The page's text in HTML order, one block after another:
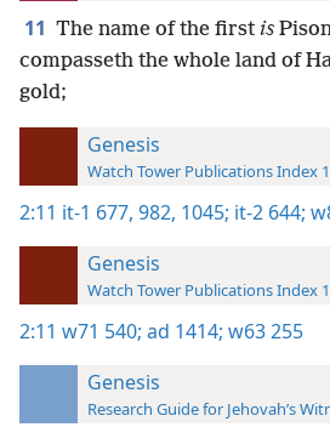
11 The name of the first is
compasseth the whole land of
gold;
Genesis
Watch Tower Publications Index
2:11 it-1 677, 982, 1045; it-2 644;
Genesis
Watch Tower Publications Index
2:11 w71 540; ad 1414; w63 255
Genesis
Research Guide for Jehovah’s